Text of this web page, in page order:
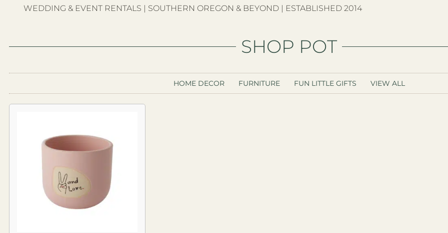
WEDDING & EVENT RENTALS | SOUTHERN OREGON & BEYOND | ESTABLISHED 2014
SHOP POT
HOME DECOR FURNITURE FUN LITTLE GIFTS VIEW ALL